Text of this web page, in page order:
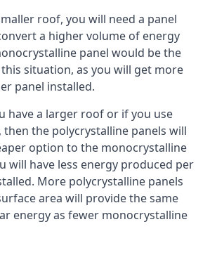
roof, you will need a panel
a higher volume of energy
panel would be the
situation, as you will get more
panel installed.
have a larger roof or if you use
then the polycrystalline panels will
option to the monocrystalline
will have less energy produced per
More polycrystalline panels
area will provide the same
energy as fewer monocrystalline